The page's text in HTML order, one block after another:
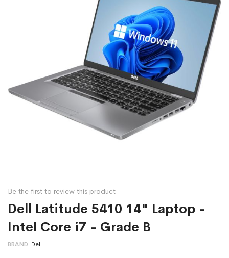
Be the first to review this product
Dell Latitude 5410 14" Laptop -
Intel Core i7 - Grade B
BRAND Dell